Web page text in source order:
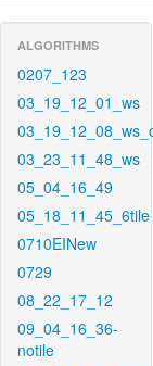
ALGORITHMS
0207_123
03_19_12_01_ws
03_23_11_48_ws
05_04_16_49
05_18_11_45_6tile
0710EINew
0729
08_22_17_12
09_04_16_36-
notile